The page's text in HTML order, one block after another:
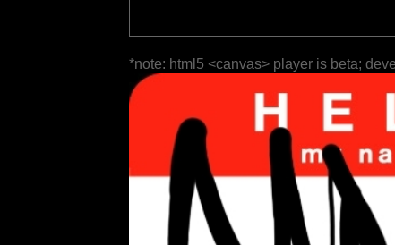
*note: html5 <canvas> player is beta;